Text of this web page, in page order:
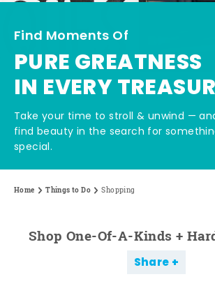
Find Moments Of
PURE GREATNESS
IN EVERY
Take your time to stroll & unwind —
find beauty in the search for
special.
Home Things to Do Shopping
Shop One-Of-A-Kinds +
Share